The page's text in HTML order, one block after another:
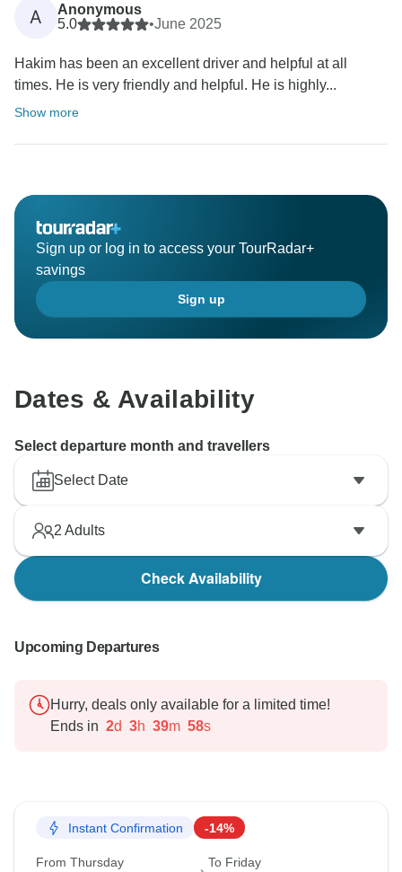
A
Anonymous
5.0
•June 2025
Hakim has been an excellent driver and helpful at all
times. He is very friendly and helpful. He is highly...
Show more
Sign up or log in to access your TourRadar+
savings
Sign up
Dates & Availability
Select departure month and travellers
Select Date
2 Adults
Check Availability
Upcoming Departures
Hurry, deals only available for a limited time!
Ends in 2d 3h 39m 57s
Instant Confirmation -14%
From Thursday To Friday